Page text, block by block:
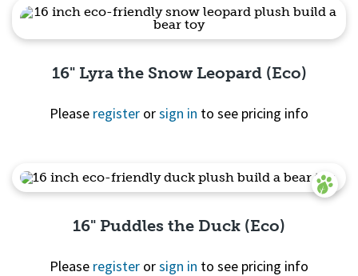
View
Quick View
16" Lyra the Snow Leopard (Eco)
Please register orsign in to see pricing info
16" Puddles the Duck (Eco)
Please register orsign in to see pricing info